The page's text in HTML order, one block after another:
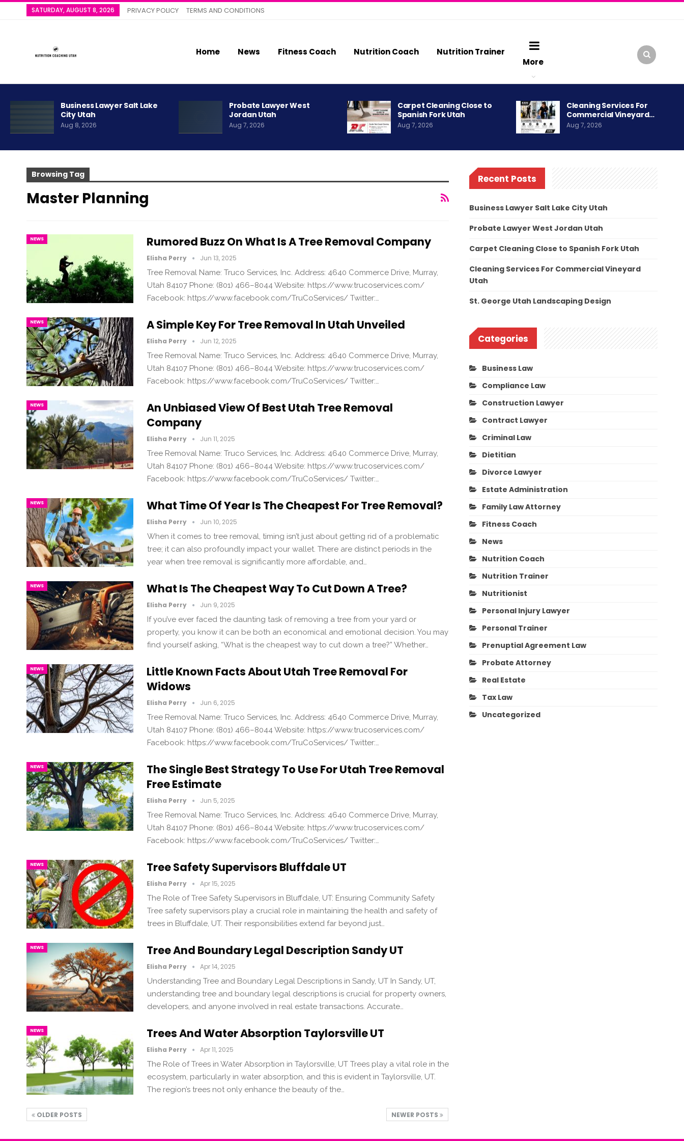
SATURDAY, AUGUST 8, 2026 PRIVACY POLICY TERMS AND CONDITIONS
Home News Fitness Coach Nutrition Coach
Nutrition Trainer
More
Business Lawyer Salt Lake
City Utah
Aug 8, 2026
Probate Lawyer West
Jordan Utah
Aug 7, 2026
Carpet Cleaning Close to
Spanish Fork Utah
Aug 7, 2026
Cleaning Services For
Commercial Vineyard…
Aug 7, 2026
Browsing Tag
Master Planning
NEWS Rumored Buzz On What Is A Tree Removal Company
Elisha Perry Jun 13, 2025
Tree Removal Name: Truco Services, Inc. Address: 4640 Commerce Drive, Murray,
Utah 84107 Phone: (801) 466–8044 Website: https://www.trucoservices.com/
Facebook: https://www.facebook.com/TruCoServices/ Twitter:…
NEWS A Simple Key For Tree Removal In Utah Unveiled
Elisha Perry Jun 12, 2025
Tree Removal Name: Truco Services, Inc. Address: 4640 Commerce Drive, Murray,
Utah 84107 Phone: (801) 466–8044 Website: https://www.trucoservices.com/
Facebook: https://www.facebook.com/TruCoServices/ Twitter:…
NEWS
An Unbiased View Of Best Utah Tree Removal
Company
Elisha Perry Jun 11, 2025
Tree Removal Name: Truco Services, Inc. Address: 4640 Commerce Drive, Murray,
Utah 84107 Phone: (801) 466–8044 Website: https://www.trucoservices.com/
Facebook: https://www.facebook.com/TruCoServices/ Twitter:…
NEWS What Time Of Year Is The Cheapest For Tree Removal?
Elisha Perry Jun 10, 2025
When it comes to tree removal, timing isn’t just about getting rid of a problematic
tree; it can also profoundly impact your wallet. There are distinct periods in the
year when tree removal is significantly more affordable, and…
NEWS What Is The Cheapest Way To Cut Down A Tree?
Elisha Perry Jun 9, 2025
If you’ve ever faced the daunting task of removing a tree from your yard or
property, you know it can be both an economical and emotional decision. You may
find yourself asking, “What is the cheapest way to cut down a tree?” Whether…
NEWS
Little Known Facts About Utah Tree Removal For
Widows
Elisha Perry Jun 6, 2025
Tree Removal Name: Truco Services, Inc. Address: 4640 Commerce Drive, Murray,
Utah 84107 Phone: (801) 466–8044 Website: https://www.trucoservices.com/
Facebook: https://www.facebook.com/TruCoServices/ Twitter:…
NEWS
The Single Best Strategy To Use For Utah Tree Removal
Free Estimate
Elisha Perry Jun 5, 2025
Tree Removal Name: Truco Services, Inc. Address: 4640 Commerce Drive, Murray,
Utah 84107 Phone: (801) 466–8044 Website: https://www.trucoservices.com/
Facebook: https://www.facebook.com/TruCoServices/ Twitter:…
NEWS Tree Safety Supervisors Bluffdale UT
Elisha Perry Apr 15, 2025
The Role of Tree Safety Supervisors in Bluffdale, UT: Ensuring Community Safety
Tree safety supervisors play a crucial role in maintaining the health and safety of
trees in Bluffdale, UT. Their responsibilities extend far beyond just…
NEWS Tree And Boundary Legal Description Sandy UT
Elisha Perry Apr 14, 2025
Understanding Tree and Boundary Legal Descriptions in Sandy, UT In Sandy, UT,
understanding tree and boundary legal descriptions is crucial for property owners,
developers, and anyone involved in real estate transactions. Accurate…
NEWS Trees And Water Absorption Taylorsville UT
Elisha Perry Apr 11, 2025
The Role of Trees in Water Absorption in Taylorsville, UT Trees play a vital role in the
ecosystem, particularly in water absorption, and this is evident in Taylorsville, UT.
The region’s trees not only enhance the beauty of the…
OLDER POSTS NEWER POSTS
Recent Posts
Business Lawyer Salt Lake City Utah
Probate Lawyer West Jordan Utah
Carpet Cleaning Close to Spanish Fork Utah
Cleaning Services For Commercial Vineyard
Utah
St. George Utah Landscaping Design
Categories
Business Law
Compliance Law
Construction Lawyer
Contract Lawyer
Criminal Law
Dietitian
Divorce Lawyer
Estate Administration
Family Law Attorney
Fitness Coach
News
Nutrition Coach
Nutrition Trainer
Nutritionist
Personal Injury Lawyer
Personal Trainer
Prenuptial Agreement Law
Probate Attorney
Real Estate
Tax Law
Uncategorized